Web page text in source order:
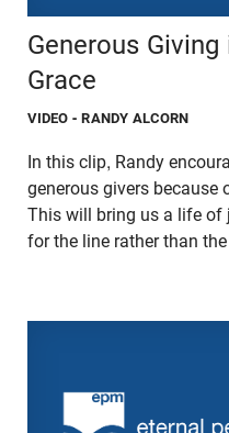
Generous Giving
Grace
VIDEO - RANDY ALCORN
In this clip, Randy
generous givers because
This will bring us a life of
for the line rather than